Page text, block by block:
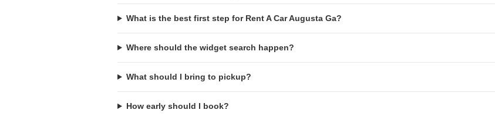
What is the best first step for Rent A Car Augusta Ga?
Where should the widget search happen?
What should I bring to pickup?
How early should I book?